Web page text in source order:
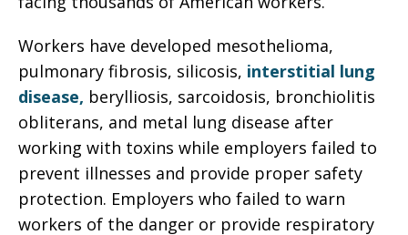
Workers have developed mesothelioma,
pulmonary fibrosis, silicosis, interstitial lung
disease, berylliosis, sarcoidosis, bronchiolitis
obliterans, and metal lung disease after
working with toxins while employers failed to
prevent illnesses and provide proper safety
protection. Employers who failed to warn
workers of the danger or provide respiratory